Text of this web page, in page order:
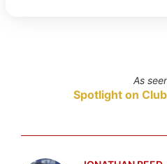
As
Spotlight on